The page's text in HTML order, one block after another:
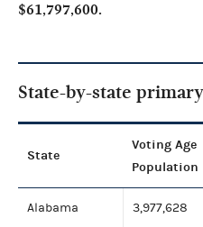
$61,797,600.
State-by-state
State
Voting Age
Population
Alabama 3,977,628